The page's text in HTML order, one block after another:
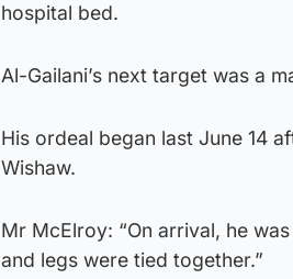
hospital bed.
Al-Gailani’s next target was a
His ordeal began last June 14
Wishaw.
Mr McElroy: “On arrival, he
and legs were tied together.”